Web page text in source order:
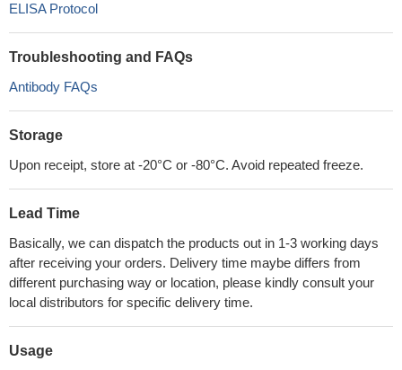
ELISA Protocol
Troubleshooting and FAQs
Antibody FAQs
Storage
Upon receipt, store at -20°C or -80°C. Avoid repeated freeze.
Lead Time
Basically, we can dispatch the products out in 1-3 working days
after receiving your orders. Delivery time maybe differs from
different purchasing way or location, please kindly consult your
local distributors for specific delivery time.
Usage